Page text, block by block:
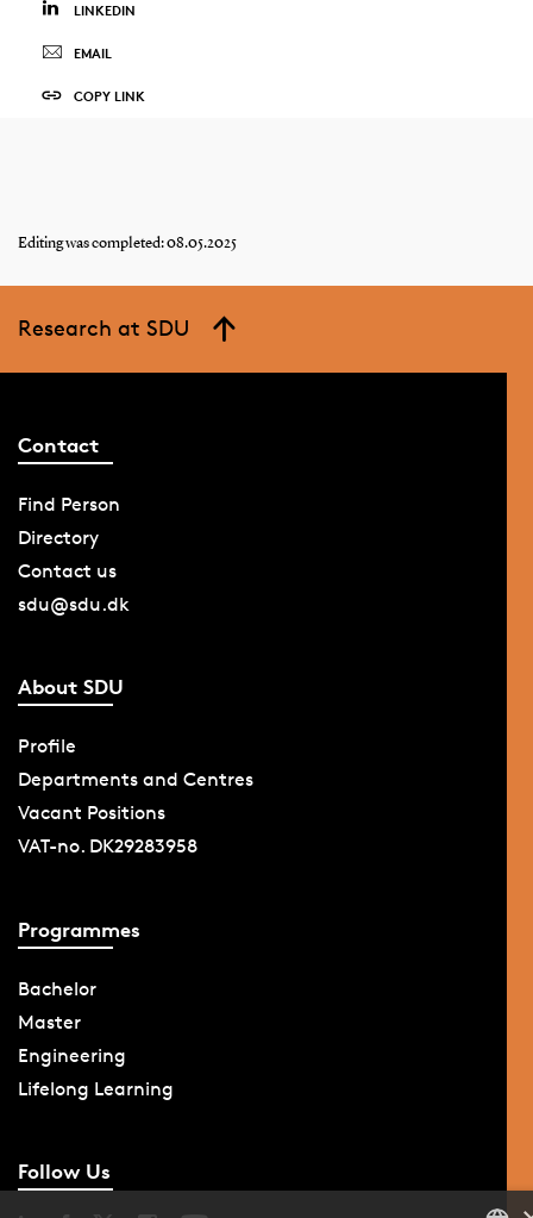
LINKEDIN
EMAIL
COPY LINK
Editing was completed: 08.05.2025
Research at SDU
Contact
Find Person
Directory
Contact us
sdu@sdu.dk
About SDU
Profile
Departments and Centres
Vacant Positions
VAT-no. DK29283958
Programmes
Bachelor
Master
Engineering
Lifelong Learning
Follow Us